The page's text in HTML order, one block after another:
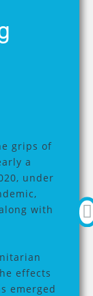
grips of
a
under
with
effects
emerged
In